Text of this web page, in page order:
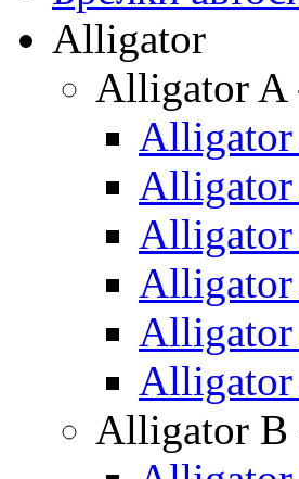
Alligator
Alligator A
Alligator
Alligator
Alligator
Alligator B